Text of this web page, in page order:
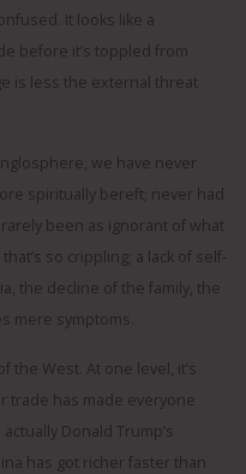
It looks like a
before it’s toppled from
is less the external threat
we have never
spiritually bereft; never had
been as ignorant of what
so crippling; a lack of self-
the decline of the family, the
mere symptoms.
the West. At one level, it’s
trade has made everyone
Donald Trump’s
has got richer faster than